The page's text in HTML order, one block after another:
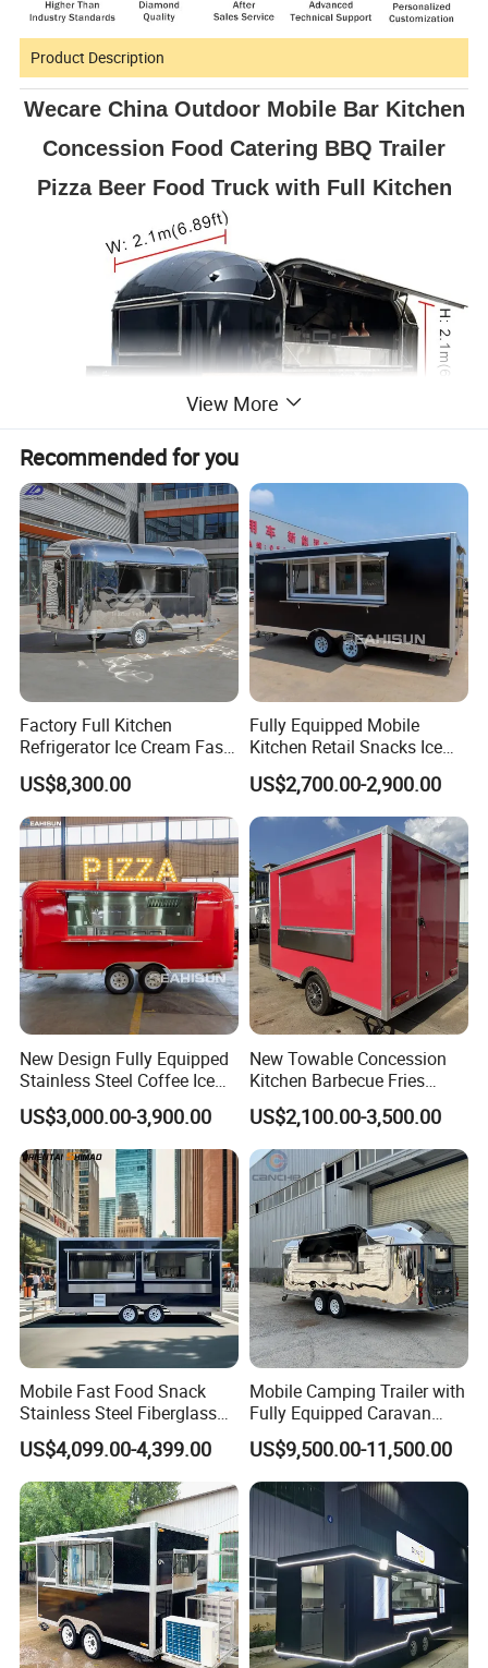
Product Description
Wecare China Outdoor Mobile Bar Kitchen
Concession Food Catering BBQ Trailer
Pizza Beer Food Truck with Full Kitchen
Trailer Specification and Standard Configurations
Specifications
Body Size: 500*210*210cm Weight: 1300KG
Voltage: 110V/ 220V/ 380V Safety Speed: 40KM/h or higher
Material Stainless steel, Galvanized sheet
Sales Window One side or two sides
Power Source Gas/ Generator
Non-slip aluminum sheet or vinyl floor, easy to be cleaned
Chassis frame made by galvanized steel pipe, very solid
Optional Equipment LED Light, Multifunctional gas stove, Fryer, Gridle, Grill, Oven, etc.
Axle & Suspension Heavy-duty water system plumbing with automatic water pump
View More
Recommended for you
Factory Full Kitchen
Refrigerator Ice Cream Fast
Food Outdoor Pizza Bakery
Cart Home Restaurants
Street Stainless Steel
Mobile Food Trailer
US$8,300.00
Fully Equipped Mobile
Kitchen Retail Snacks Ice
Cream Vegetables Made
Durable Aluminum
Restaurant Popcorn
Concession Street Food
Trailer Catering Food Truck
US$2,700.00-2,900.00
New Design Fully Equipped
Stainless Steel Coffee Ice
Cream Shop Restaurant
Churros Street BBQ Food
Kiosk Trailer Mobile Pizza
Food Truck with Full Kitchen
Price
US$3,000.00-3,900.00
New Towable Concession
Kitchen Barbecue Fries
Burger Bar Small Food
Truck Food Trailer
US$2,100.00-3,500.00
Mobile Fast Food Snack
Stainless Steel Fiberglass
Food Kiosk Vending Trailer
Catering Bakery Pizza BBQ
Coffee Juice Food Truck
US$4,099.00-4,399.00
Mobile Camping Trailer with
Fully Equipped Caravan
Street Food Truck
US$9,500.00-11,500.00